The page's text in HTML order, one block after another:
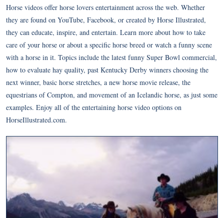
Horse videos offer horse lovers entertainment across the web. Whether
they are found on YouTube, Facebook, or created by Horse Illustrated,
they can educate, inspire, and entertain. Learn more about how to take
care of your horse or about a specific horse breed or watch a funny scene
with a horse in it. Topics include the latest funny Super Bowl commercial,
how to evaluate hay quality, past Kentucky Derby winners choosing the
next winner, basic horse stretches, a new horse movie release, the
equestrians of Compton, and movement of an Icelandic horse, as just some
examples. Enjoy all of the entertaining horse video options on
HorseIllustrated.com.